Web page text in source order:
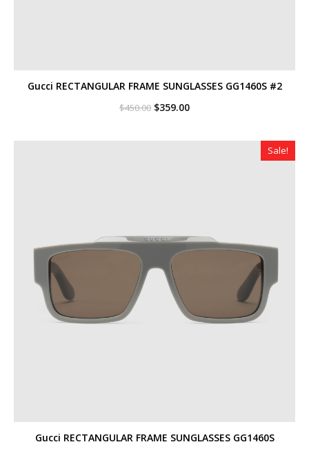
Gucci RECTANGULAR FRAME SUNGLASSES GG1460S #2
$450.00 Original
$450.00.
$359.00Current
$359.00.
Sale!
Gucci RECTANGULAR FRAME SUNGLASSES GG1460S